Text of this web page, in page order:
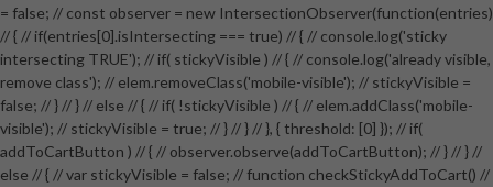
= false; // const observer = new IntersectionObserver(function(entries)
// { // if(entries[0].isIntersecting === true) // { // console.log('sticky
intersecting TRUE'); // if( stickyVisible ) // { // console.log('already visible,
remove class'); // elem.removeClass('mobile-visible'); // stickyVisible =
false; // } // } // else // { // if( !stickyVisible ) // { // elem.addClass('mobile-
visible'); // stickyVisible = true; // } // } // }, { threshold: [0] }); // if(
addToCartButton ) // { // observer.observe(addToCartButton); // } // } //
else // { // var stickyVisible = false; // function checkStickyAddToCart() //